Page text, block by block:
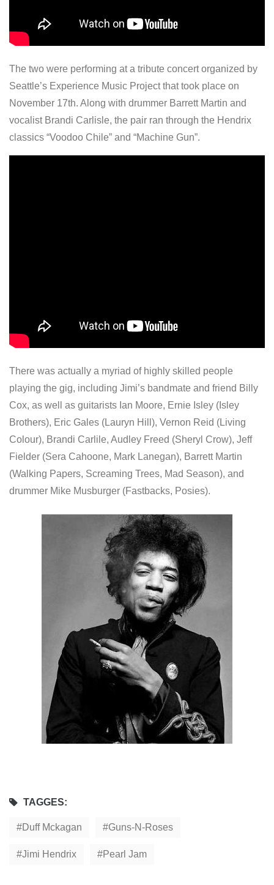
The two were performing at a tribute concert organized by
Seattle’s Experience Music Project that took place on
November 17th. Along with drummer Barrett Martin and
vocalist Brandi Carlisle, the pair ran through the Hendrix
classics “Voodoo Chile” and “Machine Gun”.
There was actually a myriad of highly skilled people
playing the gig, including Jimi’s bandmate and friend Billy
Cox, as well as guitarists Ian Moore, Ernie Isley (Isley
Brothers), Eric Gales (Lauryn Hill), Vernon Reid (Living
Colour), Brandi Carlile, Audley Freed (Sheryl Crow), Jeff
Fielder (Sera Cahoone, Mark Lanegan), Barrett Martin
(Walking Papers, Screaming Trees, Mad Season), and
drummer Mike Musburger (Fastbacks, Posies).
TAGGES:
Duff Mckagan Guns-N-Roses
Jimi Hendrix Pearl Jam